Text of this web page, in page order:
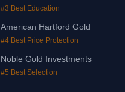
#3 Best Education
American Hartford Gold
#4 Best Price Protection
Noble Gold Investments
#5 Best Selection